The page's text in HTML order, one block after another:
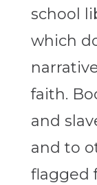
school
which
faith.
and
and to
flagged